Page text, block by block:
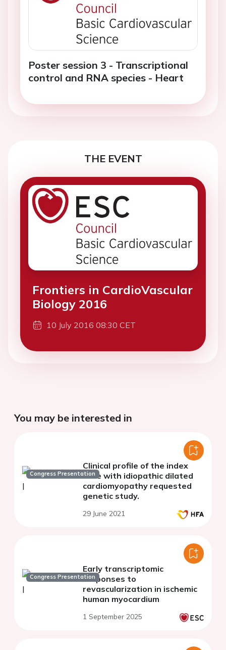
Poster session 3 - Transcriptional
control and RNA species - Heart
THE EVENT
Frontiers in CardioVascular
Biology 2016
10 July 2016 08:30 CET
You may be interested in
Congress Presentation
Clinical profile of the index
case with idiopathic dilated
cardiomyopathy requested
genetic study.
29 June 2021
Congress Presentation
Early transcriptomic
responses to
revascularization in ischemic
human myocardium
1 September 2025